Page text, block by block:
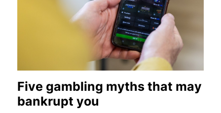
Five gambling myths that may
bankrupt you